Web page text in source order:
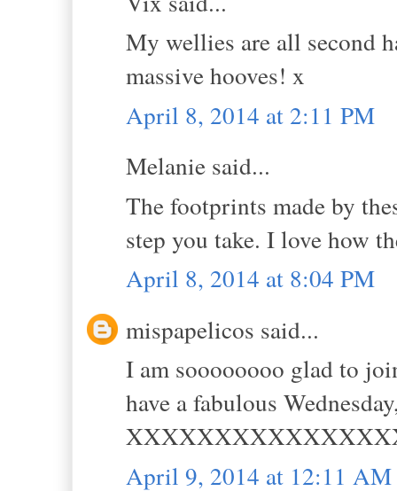
My wellies are all second
massive hooves! x
April 8, 2014 at 2:11 PM
Melanie said...
The footprints made by
step you take. I love how
April 8, 2014 at 8:04 PM
mispapelicos said...
I am soooooooo glad to
have a fabulous
April 9, 2014 at 12:11 AM